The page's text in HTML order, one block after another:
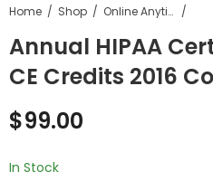
Home Shop Online Anytime HIPAA Certification Training
Annual HIPAA
CE Credits 2016
$99.00
In Stock